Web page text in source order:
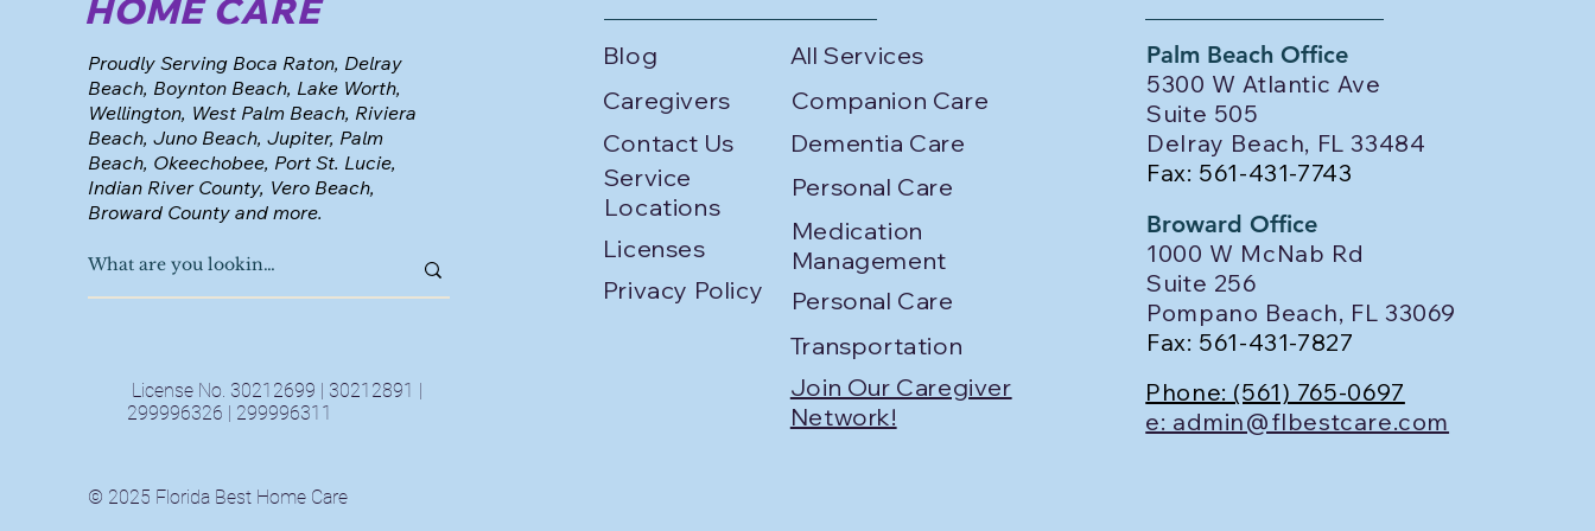
HOME CARE
Proudly Serving Boca Raton, Delray
Beach, Boynton Beach, Lake Worth,
Wellington, West Palm Beach, Riviera
Beach, Juno Beach, Jupiter, Palm
Beach, Okeechobee, Port St. Lucie,
Indian River County, Vero Beach,
Broward County and more.
License No. 30212699 | 30212891 |
299996326 | 299996311
© 2025 Florida Best Home Care
Blog
Caregivers
Contact Us
All Services
Companion Care
Dementia Care
Personal Care
Medication
Management
Personal Care
Transportation
Service
Locations
Licenses
Privacy Policy
Join Our Caregiver
Network!
Palm Beach Office
5300 W Atlantic Ave
Suite 505
Delray Beach, FL 33484
Fax: 561-431-7743
Broward Office
1000 W McNab Rd
Suite 256
Pompano Beach, FL 33069
Fax: 561-431-7827
Phone: (561) 765-0697
e: admin@flbestcare.com